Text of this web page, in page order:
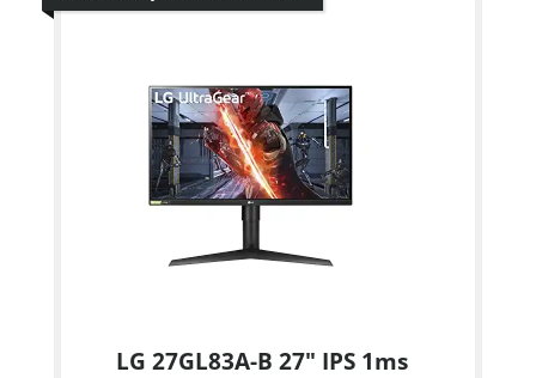
LG 27GL83A-B 27" IPS 1ms